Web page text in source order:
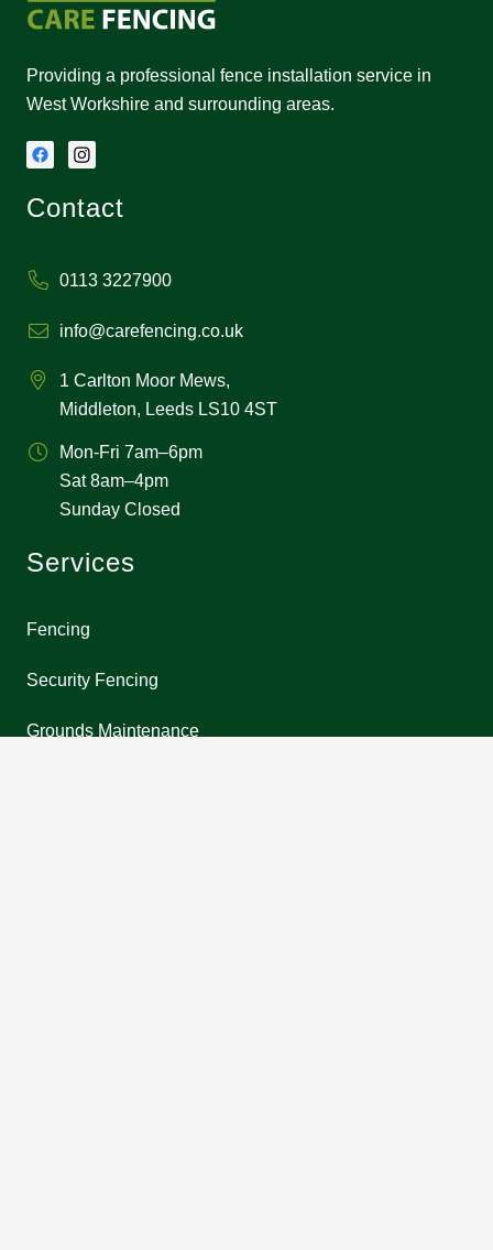
Providing a professional fence installation service in
West Workshire and surrounding areas.
Contact
0113 3227900
info@carefencing.co.uk
1 Carlton Moor Mews,
Middleton, Leeds LS10 4ST
Mon-Fri 7am–6pm
Sat 8am–4pm
Sunday Closed
Services
Fencing
Security Fencing
Grounds Maintenance